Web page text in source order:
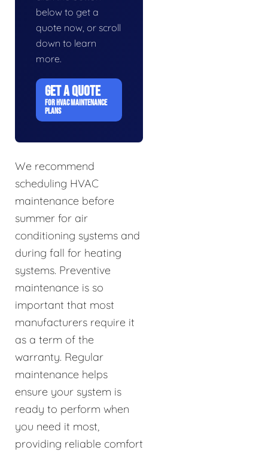
below to get a
quote now, or scroll
down to learn
more.
GET A QUOTE
FOR HVAC MAINTENANCE
PLANS
We recommend
scheduling HVAC
maintenance before
summer for air
conditioning systems and
during fall for heating
systems. Preventive
maintenance is so
important that most
manufacturers require it
as a term of the
warranty. Regular
maintenance helps
ensure your system is
ready to perform when
you need it most,
providing reliable comfort